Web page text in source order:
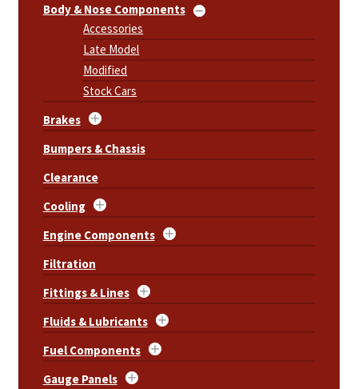
Body & Nose Components
Accessories
Late Model
Modified
Stock Cars
Brakes
Bumpers & Chassis
Clearance
Cooling
Engine Components
Filtration
Fittings & Lines
Fluids & Lubricants
Fuel Components
Gauge Panels